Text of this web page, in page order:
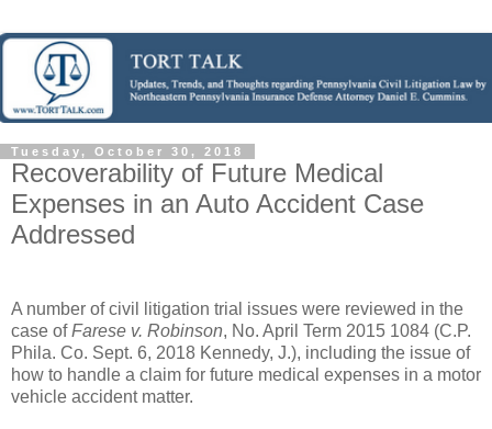
Tuesday, October 30, 2018
Recoverability of Future Medical
Expenses in an Auto Accident Case
Addressed
A number of civil litigation trial issues were reviewed in the
case ofFarese v. Robinson, No. April Term 2015 1084 (C.P.
Phila. Co. Sept. 6, 2018 Kennedy, J.), including the issue of
how to handle a claim for future medical expenses in a motor
vehicle accident matter.